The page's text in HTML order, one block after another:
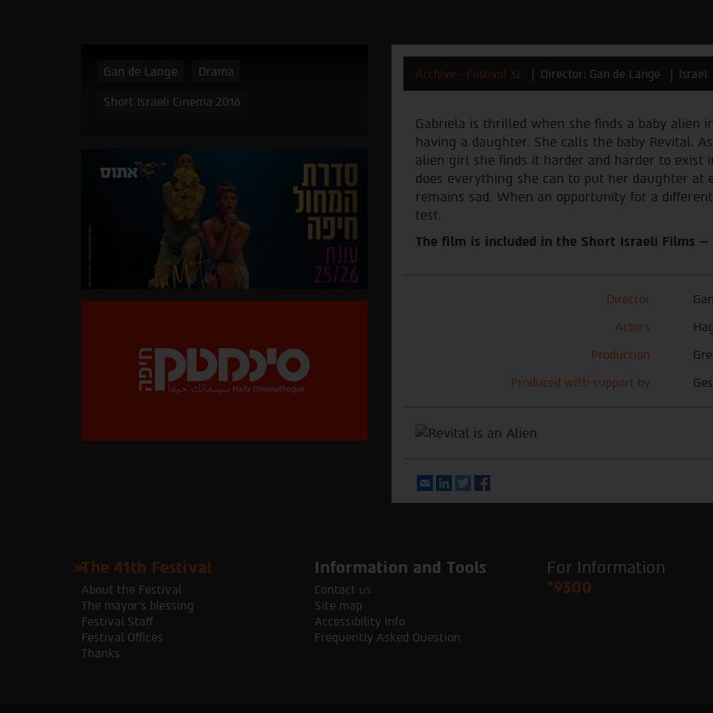
Gan de Lange Drama
Short Israeli Cinema 2016
Archive - Festival 32 Director: Gan de Lange Israel
Gabriela is thrilled when she finds a baby alien
having a daughter. She calls the baby Revital.
alien girl she finds it harder and harder to exist
does everything she can to put her daughter at
remains sad. When an opportunity for a
test.
The film is included in the Short Israeli Films –
Director
Actors
Production
Produced with support by
EmailLinkedIn
Twitter
The 41th Festival
About the Festival
The mayor's blessing
Festival Staff
Festival Offices
Thanks
Information and Tools
Contact us
Site map
Accessibility Info
Frequently Asked Question
For Information
*9300